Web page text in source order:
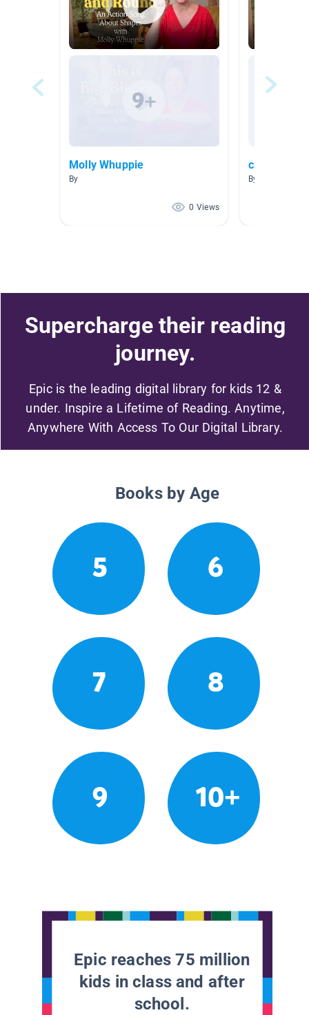
Molly Whuppie
By
0 Views
calm song
By Kristen
Supercharge their reading
journey.
Epic is the leading digital library for kids 12 &
under. Inspire a Lifetime of Reading. Anytime,
Anywhere With Access To Our Digital Library.
Books by Age
5 6
7 8
9 10+
Epic reaches 75 million
kids in class and after
school.